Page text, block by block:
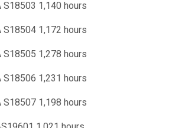
S18503 1,140 hours
S18504 1,172 hours
S18505 1,278 hours
S18506 1,231 hours
S18507 1,198 hours